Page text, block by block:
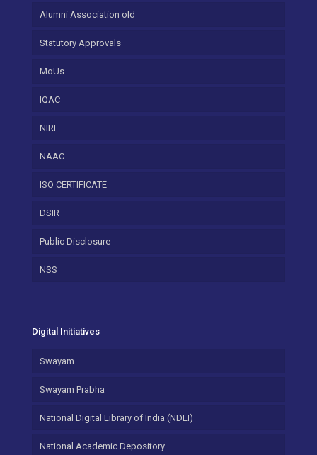
Alumni Association old
Statutory Approvals
MoUs
IQAC
NIRF
NAAC
ISO CERTIFICATE
DSIR
Public Disclosure
NSS
Digital Initiatives
Swayam
Swayam Prabha
National Digital Library of India (NDLI)
National Academic Depository